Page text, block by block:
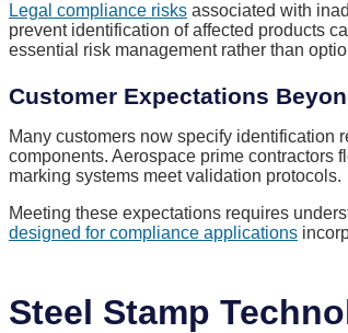
Legal compliance risks associated with
prevent identification of affected products
essential risk management rather than
Customer Expectations
Many customers now specify identification
components. Aerospace prime contractors
marking systems meet validation protocols.
Meeting these expectations requires
designed for compliance applications
Steel Stamp